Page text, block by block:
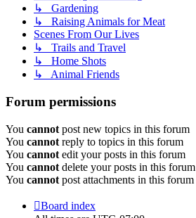
↳ Gardening
↳ Raising Animals for Meat
Scenes From Our Lives
↳ Trails and Travel
↳ Home Shots
↳ Animal Friends
Forum permissions
You cannot post new topics in this forum
You cannot reply to topics in this forum
You cannot edit your posts in this forum
You cannot delete your posts in this forum
You cannot post attachments in this forum
Board index